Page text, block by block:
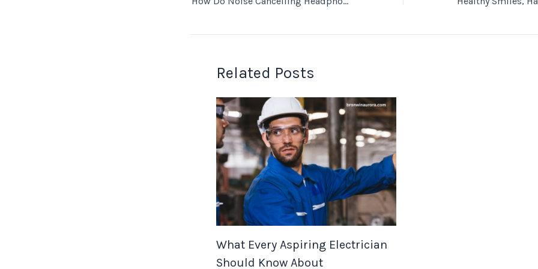
Related Posts
What Every Aspiring Electrician
Should Know About